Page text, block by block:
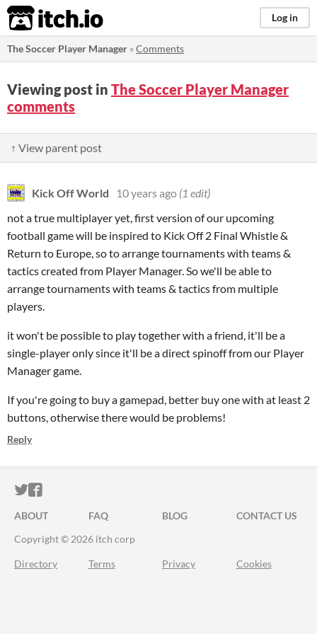
itch.io Log in
The Soccer Player Manager »Comments
Viewing post in The Soccer Player Manager
comments
↑ View parent post
Kick Off World 10 years ago (1 edit)
not a true multiplayer yet, first version of our upcoming
football game will be inspired to Kick Off 2 Final Whistle &
Return to Europe, so to arrange tournaments with teams &
tactics created from Player Manager. So we'll be able to
arrange tournaments with teams & tactics from multiple
players.
it won't be possible to play together with a friend, it'll be a
single-player only since it'll be a direct spinoff from our Player
Manager game.
If you're going to buy a gamepad, better buy one with at least 2
buttons, otherwise there would be problems!
Reply
ITCH.IO ON TWITTER
ITCH.IO ON FACEBOOK
ABOUT FAQ BLOG
CONTACT US
Copyright © 2026 itch corp
Directory Terms Privacy Cookies